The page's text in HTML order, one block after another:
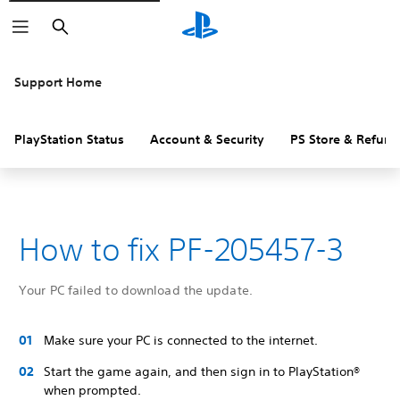
Search
Support Home
PlayStation Status Account & Security PS Store &
How to fix PF-205457-3
Your PC failed to download the update.
Make sure your PC is connected to the internet.
Start the game again, and then sign in to PlayStation®
when prompted.